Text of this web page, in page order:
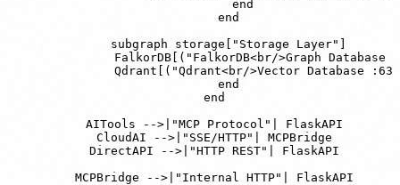
            end
        end
        subgraph storage["Storage Layer"]
FalkorDB[("FalkorDB<br/>Graph Database
Qdrant[("Qdrant<br/>Vector Database
        end
    end
    AITools -->|"MCP Protocol"| FlaskAPI
    CloudAI -->|"SSE/HTTP"| MCPBridge
    DirectAPI -->|"HTTP REST"| FlaskAPI
    MCPBridge -->|"Internal HTTP"| FlaskAPI